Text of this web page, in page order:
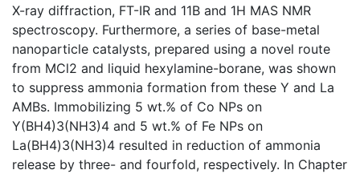
X-ray diffraction, FT-IR and 11B and 1H MAS NMR
spectroscopy. Furthermore, a series of base-metal
nanoparticle catalysts, prepared using a novel route
from MCl2 and liquid hexylamine-borane, was shown
to suppress ammonia formation from these Y and La
AMBs. Immobilizing 5 wt.% of Co NPs on
Y(BH4)3(NH3)4 and 5 wt.% of Fe NPs on
La(BH4)3(NH3)4 resulted in reduction of ammonia
release by three- and fourfold, respectively. In Chapter